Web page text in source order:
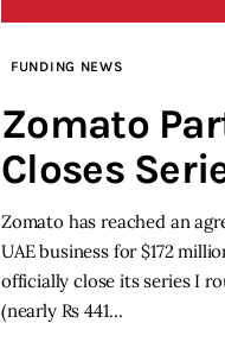
FUNDING NEWS
Zomato
Closes
Zomato has reached an
UAE business for $172
officially close its series I
(nearly Rs 441…